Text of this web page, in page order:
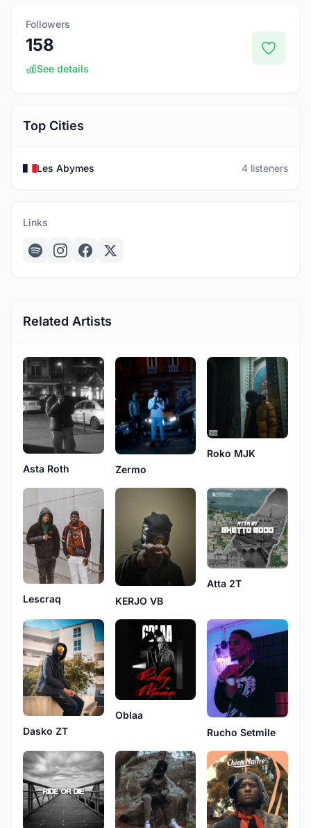
Followers
158
See details
Top Cities
Les Abymes 4 listeners
Links
Related Artists
Asta Roth Zermo
Roko MJK
Lescraq KERJO VB
Atta 2T
Dasko ZT
Oblaa
Rucho Setmile